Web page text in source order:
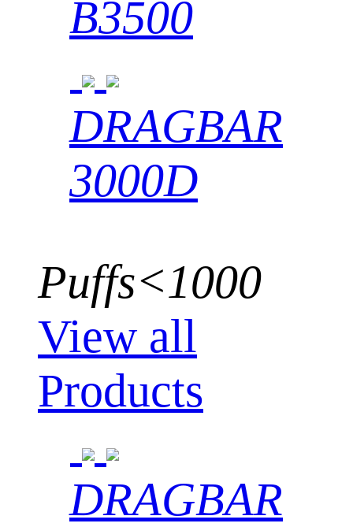
B3500
DRAGBAR
3000D
Puffs<1000
View all
Products
DRAGBAR